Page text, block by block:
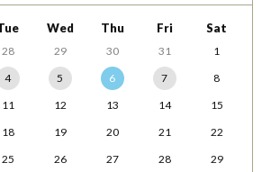
Wed Thu Fri Sat
28 29 30 31
1
4 5 6 7
8
11 12 13 14
15
18 19 20 21
22
25 26 27 28
29